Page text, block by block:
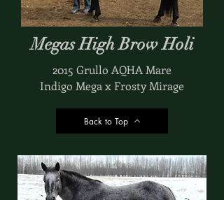
Megas High Brow Holi
2015 Grullo AQHA Mare
Indigo Mega x Frosty Mirage
Back to Top